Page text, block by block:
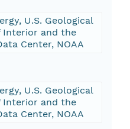
U.S. Geological
Interior and the
Center, NOAA
U.S. Geological
Interior and the
Center, NOAA